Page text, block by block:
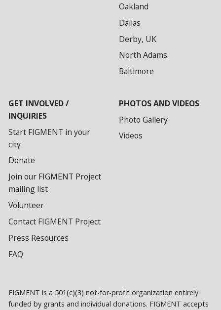
Oakland
Dallas
Derby, UK
North Adams
Baltimore
GET INVOLVED /
INQUIRIES
Start FIGMENT in your
city
Donate
Join our FIGMENT Project
mailing list
Volunteer
Contact FIGMENT Project
Press Resources
FAQ
PHOTOS AND VIDEOS
Photo Gallery
Videos
FIGMENT is a 501(c)(3) not-for-profit organization entirely
funded by grants and individual donations. FIGMENT accepts